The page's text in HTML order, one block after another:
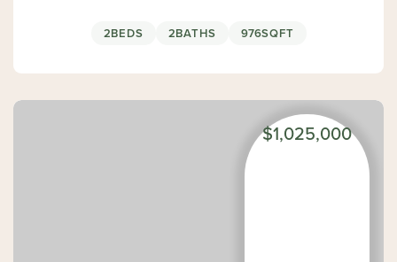
2BEDS 2BATHS 976SQFT
$1,025,000